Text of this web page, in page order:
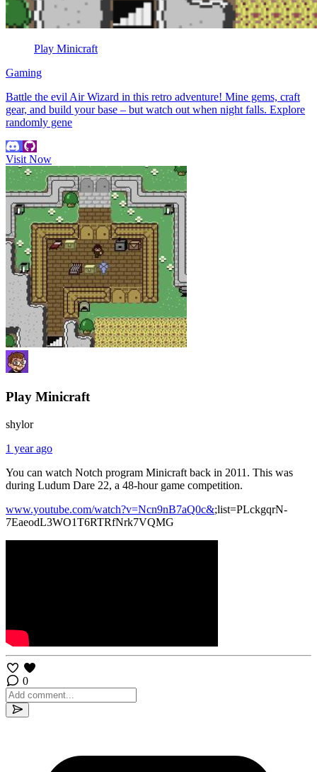
Play Minicraft
Gaming
Battle the evil Air Wizard in this retro adventure! Mine gems, craft
gear, and build your base – but watch out when night falls. Explore
randomly gene
Visit Now
Play Minicraft
shylor
1 year ago
You can watch Notch program Minicraft back in 2011. This was
during Ludum Dare 22, a 48-hour game competition.
www.youtube.com/watch?v=Ncn9nB7aQ0c&;list=PLckgqrN-
7EaeodL3WO1T6RTRfNrk7VQMG
0